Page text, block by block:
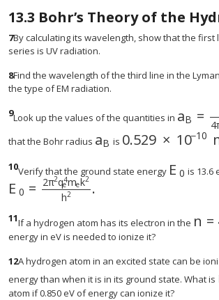
13.3 Bohr’s Theory of the
7By calculating its wavelength, show that the first
series is UV radiation.
8Find the wavelength of the third line in the
the type of EM radiation.
9Look up the values of the quantities in aB = 4
that the Bohr radius aB is 0.529 × 10−10
size 12{0 "."
10Verify that the ground state energy E 0
sizeis 13.6
E 0 = 2π2q4
emek2
h2 .
size 12{E rSub { size 8{o} } = {
11If a hydrogen atom has its electron in the n =
energy in eV is needed to ionize it?
12A hydrogen atom in an excited state can be
energy than when it is in its ground state. What is
atom if 0.850 eV of energy can ionize it?